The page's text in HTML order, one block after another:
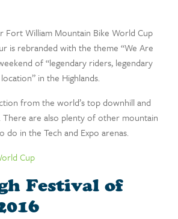
Fort William Mountain Bike World Cup
is rebranded with the theme “We Are
of “legendary riders, legendary
in the Highlands.
from the world’s top downhill and
are also plenty of other mountain
do in the Tech and Expo arenas.
Cup
Festival of